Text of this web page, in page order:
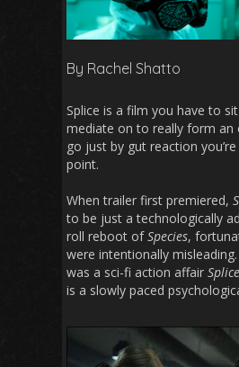
By Rachel Shatto
Splice is a film you have to
mediate on to really form an
go just by gut reaction
point.
When trailer first premiered,
to be just a technologically
roll reboot ofSpecies,
were intentionally
was a sci-fi action affair
is a slowly paced